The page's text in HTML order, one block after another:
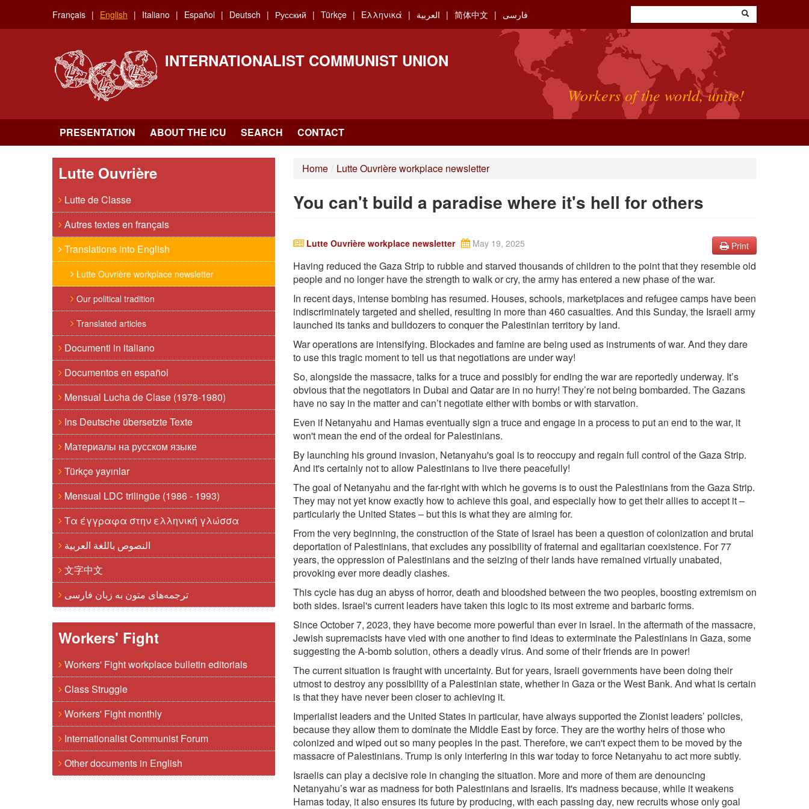
main
Français English Italiano Español Deutsch Русский Türkçe Ελληνικά العربية 简体中文 فارسی
INTERNATIONALIST COMMUNIST UNION
Workers of the world, unite!
PRESENTATION ABOUT THE ICU SEARCH CONTACT
Lutte Ouvrière
Lutte de Classe
Autres textes en français
Translations into English
Lutte Ouvrière workplace newsletter
Our political tradition
Translated articles
Documenti in italiano
Documentos en español
Mensual Lucha de Clase (1978-1980)
Ins Deutsche übersetzte Texte
Материалы на русском языке
Türkçe yayınlar
Mensual LDC trilingüe (1986 - 1993)
Τα έγγραφα στην ελληνική γλώσσα
النصوص باللغة العربية
文字中文
ترجمه‌های متون به زبان فارسی
Workers' Fight
Workers' Fight workplace bulletin editorials
Class Struggle
Workers' Fight monthly
Internationalist Communist Forum
Other documents in English
Home / Lutte Ouvrière workplace newsletter
You can't build a paradise where it's hell for others
Print
Lutte Ouvrière workplace newsletter May 19, 2025
Having reduced the Gaza Strip to rubble and starved thousands of children to the point that they resemble old
people and no longer have the strength to walk or cry, the army has entered a new phase of the war.
In recent days, intense bombing has resumed. Houses, schools, marketplaces and refugee camps have been
indiscriminately targeted and shelled, resulting in more than 460 casualties. And this Sunday, the Israeli army
launched its tanks and bulldozers to conquer the Palestinian territory by land.
War operations are intensifying. Blockades and famine are being used as instruments of war. And they dare
to use this tragic moment to tell us that negotiations are under way!
So, alongside the massacre, talks for a truce and possibly for ending the war are reportedly underway. It’s
obvious that the negotiators in Dubai and Qatar are in no hurry! They’re not being bombarded. The Gazans
have no say in the matter and can’t negotiate either with bombs or with starvation.
Even if Netanyahu and Hamas eventually sign a truce and engage in a process to put an end to the war, it
won't mean the end of the ordeal for Palestinians.
By launching his ground invasion, Netanyahu's goal is to reoccupy and regain full control of the Gaza Strip.
And it's certainly not to allow Palestinians to live there peacefully!
The goal of Netanyahu and the far-right with which he governs is to oust the Palestinians from the Gaza Strip.
They may not yet know exactly how to achieve this goal, and especially how to get their allies to accept it –
particularly the United States – but this is what they are aiming for.
From the very beginning, the construction of the State of Israel has been a question of colonization and brutal
deportation of Palestinians, that excludes any possibility of fraternal and egalitarian coexistence. For 77
years, the oppression of Palestinians and the seizing of their lands have remained virtually unabated,
provoking ever more deadly clashes.
This cycle has dug an abyss of horror, death and bloodshed between the two peoples, boosting extremism on
both sides. Israel's current leaders have taken this logic to its most extreme and barbaric forms.
Since October 7, 2023, they have become more powerful than ever in Israel. In the aftermath of the massacre,
Jewish supremacists have vied with one another to find ideas to exterminate the Palestinians in Gaza, some
suggesting the A-bomb solution, others a deadly virus. And some of their friends are in power!
The current situation is fraught with uncertainty. But for years, Israeli governments have been doing their
utmost to destroy any possibility of a Palestinian state, whether in Gaza or the West Bank. And what is certain
is that they have never been closer to achieving it.
Imperialist leaders and the United States in particular, have always supported the Zionist leaders’ policies,
because they allow them to dominate the Middle East by force. They are the worthy heirs of those who
colonized and wiped out so many peoples in the past. Therefore, we can't expect them to be moved by the
massacre of Palestinians. Trump is only interfering in this war today to force Netanyahu to act more subtly.
Israelis can play a decisive role in changing the situation. More and more of them are denouncing
Netanyahu’s war as madness for both Palestinians and Israelis. It's madness because, while it weakens
Hamas today, it also ensures its future by producing, with each passing day, new recruits whose only goal